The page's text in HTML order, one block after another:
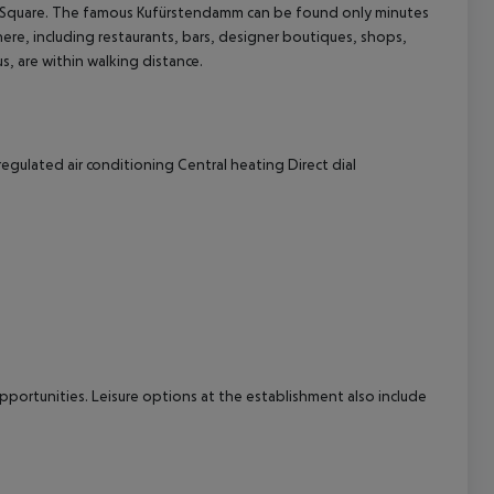
The famous Kufürstendamm can be found only minutes
including restaurants, bars, designer boutiques, shops,
are within walking distance.
air conditioning Central heating Direct dial
Leisure options at the establishment also include
All